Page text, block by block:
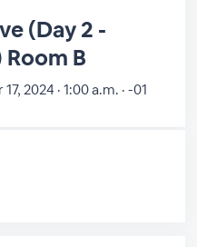
(Day 2 -
Room B
2024 · 1:00 a.m. · -01